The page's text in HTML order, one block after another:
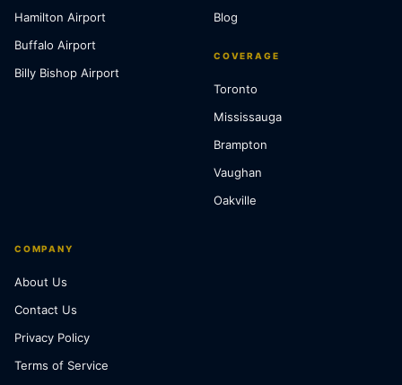
Hamilton Airport
Buffalo Airport
Billy Bishop Airport
Blog
COVERAGE
Toronto
Mississauga
Brampton
Vaughan
Oakville
COMPANY
About Us
Contact Us
Privacy Policy
Terms of Service